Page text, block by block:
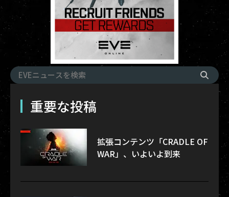
重要な投稿
拡張コンテンツ「CRADLE OF
WAR」、いよいよ到来